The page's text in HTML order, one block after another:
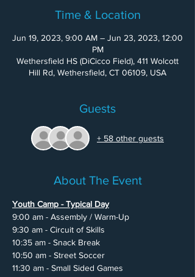
Time & Location
Jun 19, 2023, 9:00 AM – Jun 23, 2023, 12:00
PM
Wethersfield HS (DiCicco Field), 411 Wolcott
Hill Rd, Wethersfield, CT 06109, USA
Guests
+ 58 other guests
About The Event
Youth Camp - Typical Day
9:00 am - Assembly / Warm-Up
9:30 am - Circuit of Skills
10:35 am - Snack Break
10:50 am - Street Soccer
11:30 am - Small Sided Games